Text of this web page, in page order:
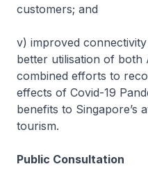
customers; and
v) improved
better utilisation of both
combined efforts to
effects of Covid-19
benefits to Singapore’s
tourism.
Public Consultation